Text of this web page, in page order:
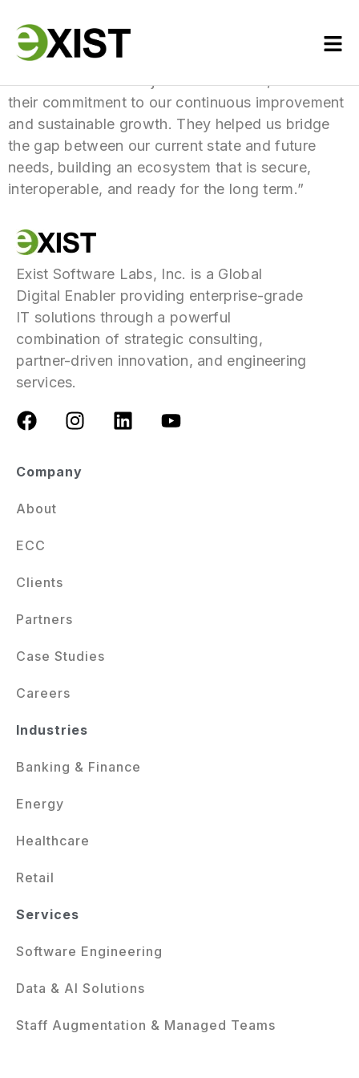
their commitment to our continuous improvement
and sustainable growth. They helped us bridge
the gap between our current state and future
needs, building an ecosystem that is secure,
interoperable, and ready for the long term.”
Exist Software Labs, Inc. is a Global
Digital Enabler providing enterprise-grade
IT solutions through a powerful
combination of strategic consulting,
partner-driven innovation, and engineering
services.
Company
About
ECC
Clients
Partners
Case Studies
Careers
Industries
Banking & Finance
Energy
Healthcare
Retail
Services
Software Engineering
Data & AI Solutions
Staff Augmentation & Managed Teams